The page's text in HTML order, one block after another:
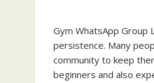
Gym WhatsApp Group
persistence. Many
community to keep
beginners and also